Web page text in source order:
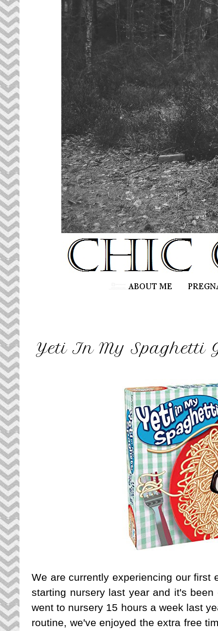
Yeti In My Spaghetti
We are currently experiencing our first
starting nursery last year and it's
went to nursery 15 hours a week last
routine, we've enjoyed the extra free